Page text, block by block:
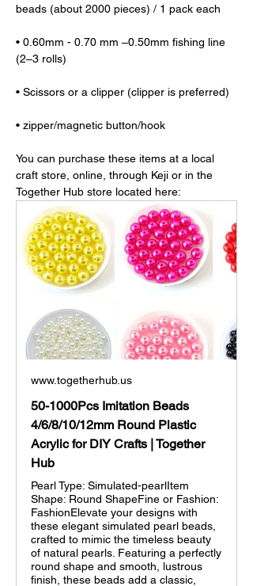
beads (about 2000 pieces) / 1 pack each
• 0.60mm - 0.70 mm –0.50mm fishing line
(2–3 rolls)
• Scissors or a clipper (clipper is preferred)
• zipper/magnetic button/hook
You can purchase these items at a local
craft store, online, through Keji or in the
Together Hub store located here:
www.togetherhub.us
50-1000Pcs Imitation Beads
4/6/8/10/12mm Round Plastic
Acrylic for DIY Crafts | Together
Hub
Pearl Type: Simulated-pearlItem
Shape: Round ShapeFine or Fashion:
FashionElevate your designs with
these elegant simulated pearl beads,
crafted to mimic the timeless beauty
of natural pearls. Featuring a perfectly
round shape and smooth, lustrous
finish, these beads add a classic,